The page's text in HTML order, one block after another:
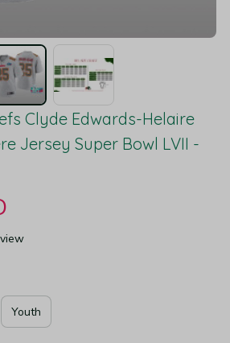
Clyde Edwards-Helaire
Jersey Super Bowl LVII -
Youth